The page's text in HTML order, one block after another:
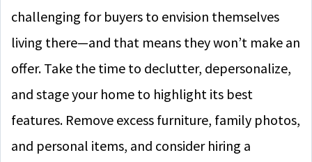
challenging for buyers to envision themselves
living there—and that means they won’t make an
offer. Take the time to declutter, depersonalize,
and stage your home to highlight its best
features. Remove excess furniture, family photos,
and personal items, and consider hiring a